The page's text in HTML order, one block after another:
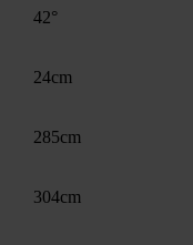
42°
24cm
285cm
304cm